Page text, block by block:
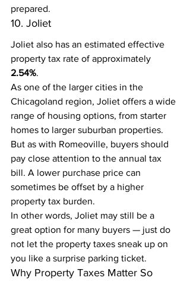
prepared.
10. Joliet
Joliet also has an estimated effective
property tax rate of approximately
2.54%.
As one of the larger cities in the
Chicagoland region, Joliet offers a wide
range of housing options, from starter
homes to larger suburban properties.
But as with Romeoville, buyers should
pay close attention to the annual tax
bill. A lower purchase price can
sometimes be offset by a higher
property tax burden.
In other words, Joliet may still be a
great option for many buyers — just do
not let the property taxes sneak up on
you like a surprise parking ticket.
Why Property Taxes Matter So